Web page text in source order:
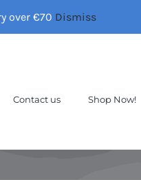
over €70 Dismiss
Contact us Shop Now!